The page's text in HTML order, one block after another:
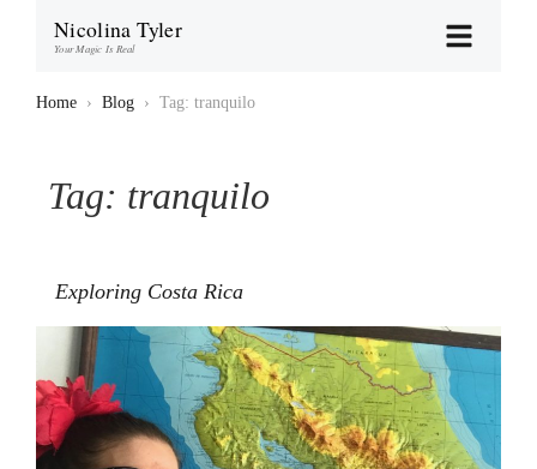
Nicolina Tyler
Your Magic Is Real
Home › Blog › Tag: tranquilo
Tag: tranquilo
Exploring Costa Rica